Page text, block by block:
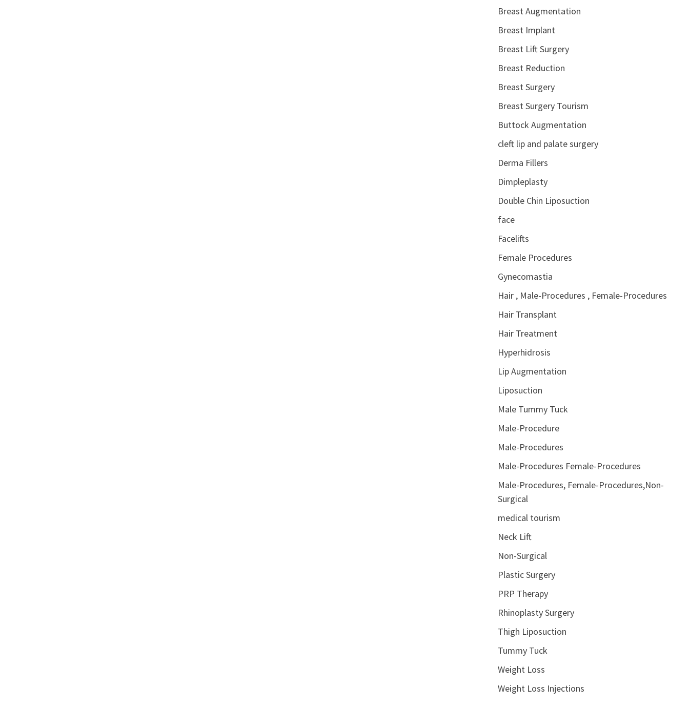
Breast Augmentation
Breast Implant
Breast Lift Surgery
Breast Reduction
Breast Surgery
Breast Surgery Tourism
Buttock Augmentation
cleft lip and palate surgery
Derma Fillers
Dimpleplasty
Double Chin Liposuction
face
Facelifts
Female Procedures
Gynecomastia
Hair , Male-Procedures , Female-Procedures
Hair Transplant
Hair Treatment
Hyperhidrosis
Lip Augmentation
Liposuction
Male Tummy Tuck
Male-Procedure
Male-Procedures
Male-Procedures Female-Procedures
Male-Procedures, Female-Procedures,Non-
Surgical
medical tourism
Neck Lift
Non-Surgical
Plastic Surgery
PRP Therapy
Rhinoplasty Surgery
Thigh Liposuction
Tummy Tuck
Weight Loss
Weight Loss Injections